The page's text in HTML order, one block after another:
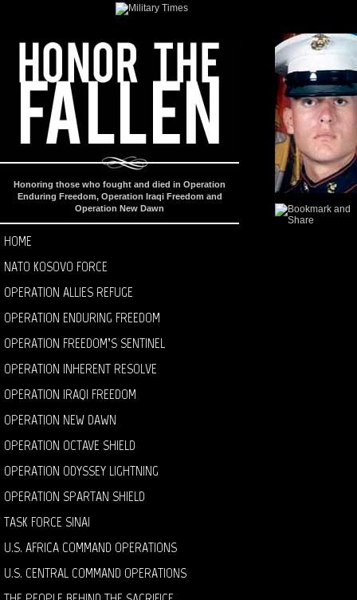
Honoring those who fought and died in Operation
Enduring Freedom, Operation Iraqi Freedom and
Operation New Dawn
HOME
NATO KOSOVO FORCE
OPERATION ALLIES REFUGE
OPERATION ENDURING FREEDOM
OPERATION FREEDOM’S SENTINEL
OPERATION INHERENT RESOLVE
OPERATION IRAQI FREEDOM
OPERATION NEW DAWN
OPERATION OCTAVE SHIELD
OPERATION ODYSSEY LIGHTNING
OPERATION SPARTAN SHIELD
TASK FORCE SINAI
U.S. AFRICA COMMAND OPERATIONS
U.S. CENTRAL COMMAND OPERATIONS